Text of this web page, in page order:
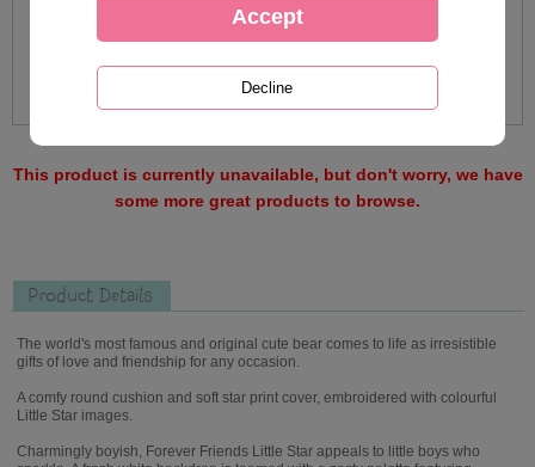
This product is currently unavailable, but don't worry, we have
some more great products to browse.
Product Details
The world's most famous and original cute bear comes to life as irresistible
gifts of love and friendship for any occasion.
A comfy round cushion and soft star print cover, embroidered with colourful
Little Star images.
Charmingly boyish, Forever Friends Little Star appeals to little boys who